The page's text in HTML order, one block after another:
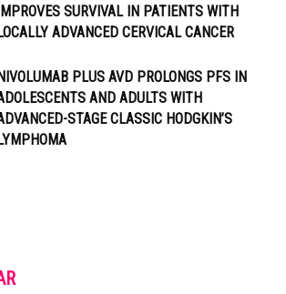
SURVIVAL IN PATIENTS WITH
ADVANCED CERVICAL CANCER
PLUS AVD PROLONGS PFS IN
AND ADULTS WITH
STAGE CLASSIC HODGKIN’S